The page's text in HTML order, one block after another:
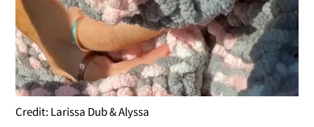
Credit: Larissa Dub & Alyssa